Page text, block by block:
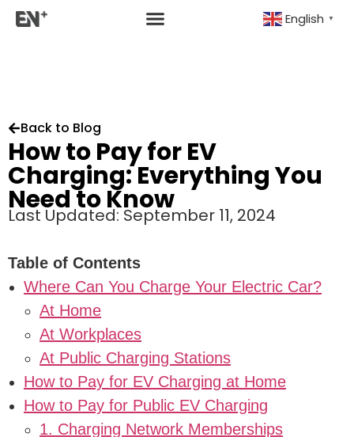
English ▼
Back to Blog
How to Pay for EV
Charging: Everything You
Need to Know
Last Updated: September 11, 2024
Table of Contents
Where Can You Charge Your Electric Car?
At Home
At Workplaces
At Public Charging Stations
How to Pay for EV Charging at Home
How to Pay for Public EV Charging
1. Charging Network Memberships